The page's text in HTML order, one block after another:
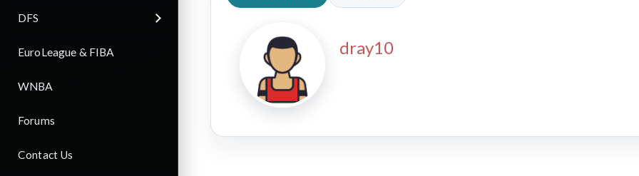
DFS
EuroLeague & FIBA
WNBA
Forums
Contact Us
dray10